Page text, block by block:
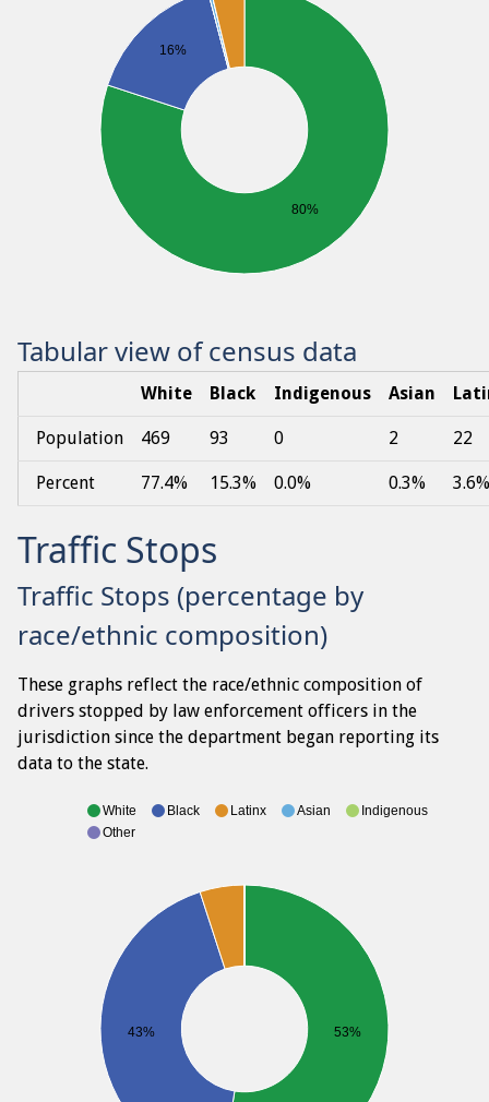
80%
16%
Tabular view of census data
White Black Indigenous Asian
Population 469 93 0 2 22
Percent 77.4% 15.3% 0.0% 0.3% 3.6%
Traffic Stops
Traffic Stops (percentage by
race/ethnic composition)
These graphs reflect the race/ethnic composition of
drivers stopped by law enforcement officers in the
jurisdiction since the department began reporting its
data to the state.
53%
43%
White Black Latinx Asian
Indigenous
Other